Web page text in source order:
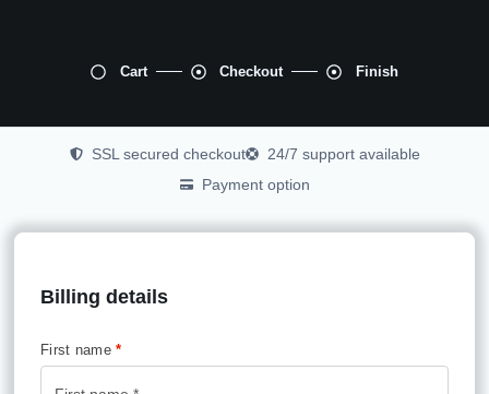
Cart Checkout Finish
SSL secured checkout
24/7 support available
Payment option
Billing details
First name*